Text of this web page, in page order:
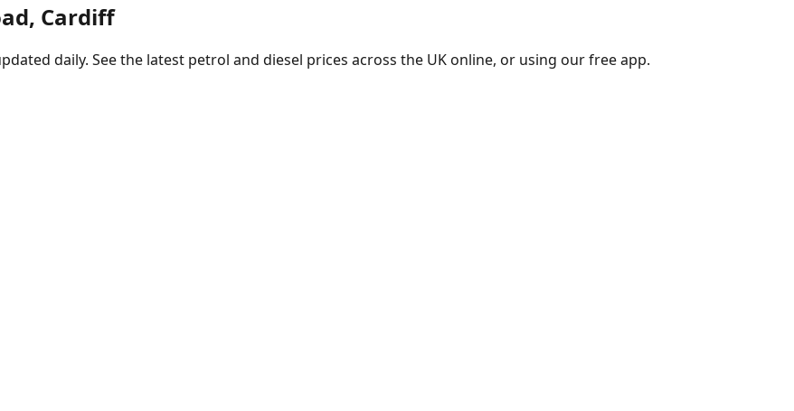
Cardiff
daily. See the latest petrol and diesel prices across the UK online, or using our free app.